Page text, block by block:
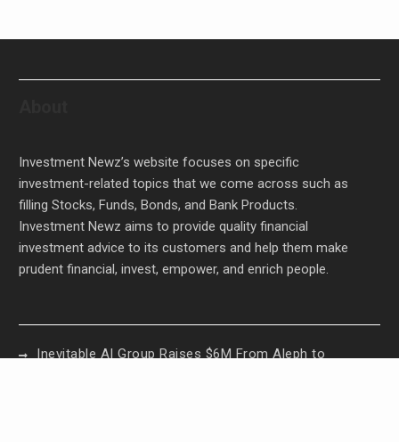
Investment Newz’s website focuses on specific
investment-related topics that we come across such as
filling Stocks, Funds, Bonds, and Bank Products.
Investment Newz aims to provide quality financial
investment advice to its customers and help them make
prudent financial, invest, empower, and enrich people.
Inevitable AI Group Raises $6M From Aleph to